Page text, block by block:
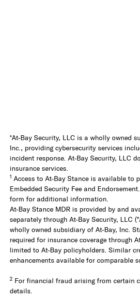
*At-Bay Security, LLC is a wholly owned
Inc., providing cybersecurity services
incident response. At-Bay Security, LLC
insurance services.
1 Access to At-Bay Stance is available to
Embedded Security Fee and
form for additional information.
At-Bay Stance MDR is provided by and
separately through At-Bay Security, LLC
wholly owned subsidiary of At-Bay, Inc.
required for insurance coverage through
limited to At-Bay policyholders. Similar
enhancements available for comparable
2 For financial fraud arising from certain
details.